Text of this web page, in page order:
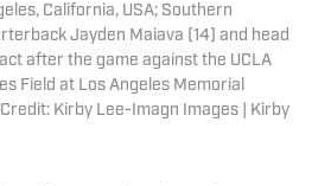
California, USA; Southern
Jayden Maiava (14) and head
after the game against the UCLA
Field at Los Angeles Memorial
Kirby Lee-Imagn Images | Kirby